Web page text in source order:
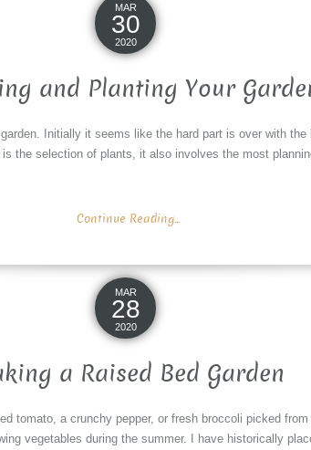
MAR
30
2020
and Planting Your
Initially it seems like the hard part is over with the
the selection of plants, it also involves the most
Continue Reading...
MAR
28
2020
a Raised Bed Garden
tomato, a crunchy pepper, or fresh broccoli picked from
vegetables during the summer. I have historically